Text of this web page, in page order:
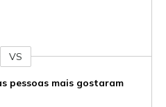
VS
pessoas mais gostaram